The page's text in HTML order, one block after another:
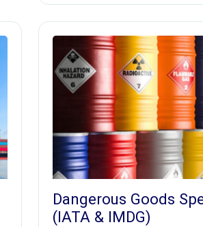
Dangerous Goods
(IATA & IMDG)